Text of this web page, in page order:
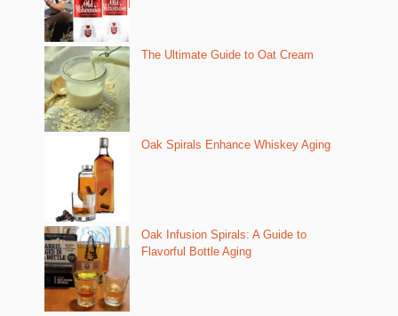
The Ultimate Guide to Oat Cream
Oak Spirals Enhance Whiskey Aging
Oak Infusion Spirals: A Guide to
Flavorful Bottle Aging